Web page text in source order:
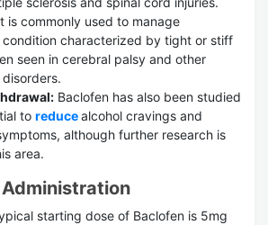
is commonly used to manage
characterized by tight or stiff
seen in cerebral palsy and other
Baclofen has also been studied
to reducealcohol cravings and
although further research is
area.
starting dose of Baclofen is 5mg